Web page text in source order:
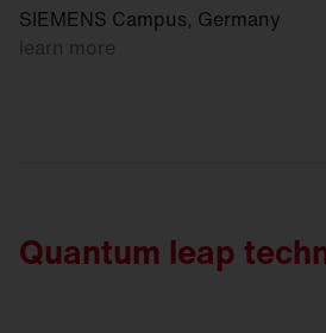
SIEMENS Campus, Germany
learn more
Quantum leap